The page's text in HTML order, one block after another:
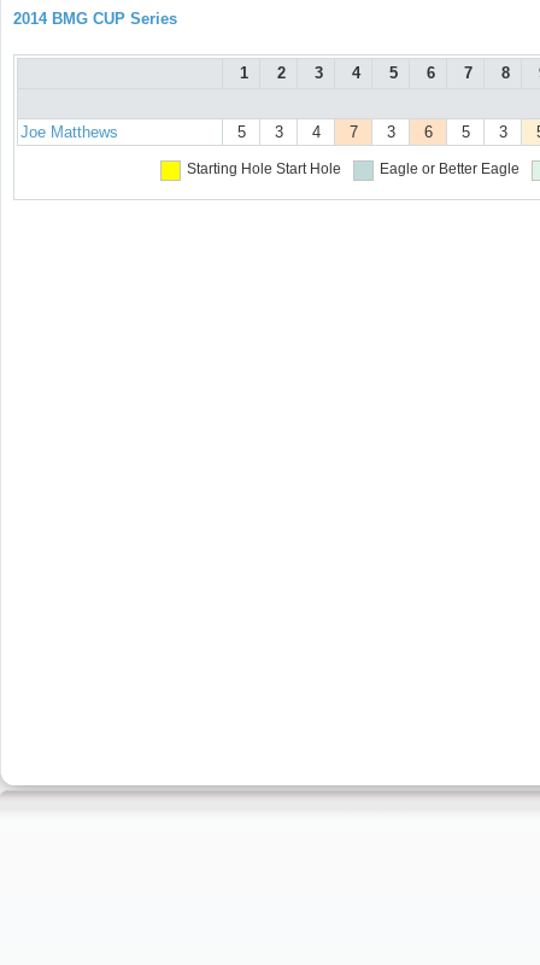
2014 BMG CUP Series
1 2 3 4 5 6 7 8
Joe Matthews 5 3 4 7 3 6 5 3
Starting Hole Start Hole Eagle or Better Eagle